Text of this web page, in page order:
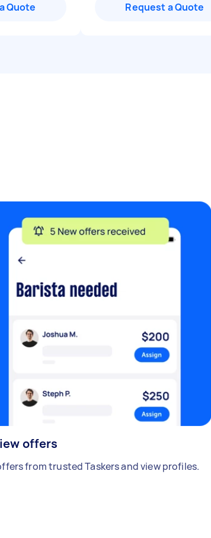
Quote Request a Quote
offers
from trusted Taskers and view profiles.